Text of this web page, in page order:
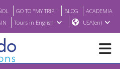
GO TO "MY TRIP" BLOG
ACADEMIA
Tours in English USA(en)